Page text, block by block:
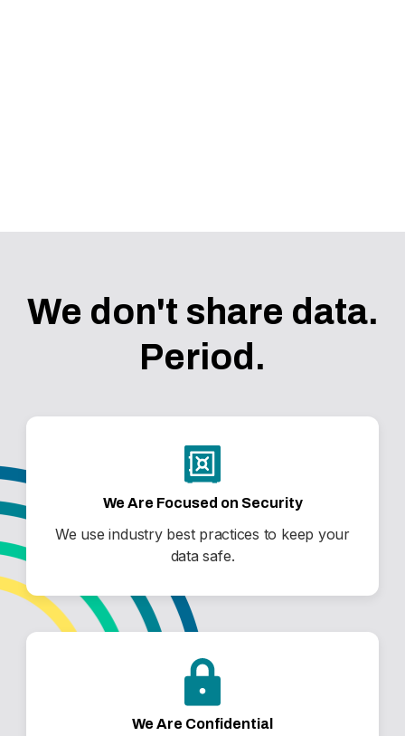
We don't share data.
Period.
We Are Focused on Security
We use industry best practices to keep your
data safe.
We Are Confidential